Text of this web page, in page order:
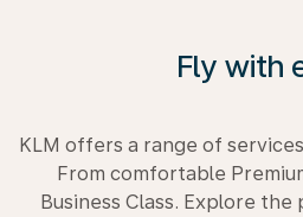
Fly with
KLM offers a range of
From comfortable
Business Class. Explore